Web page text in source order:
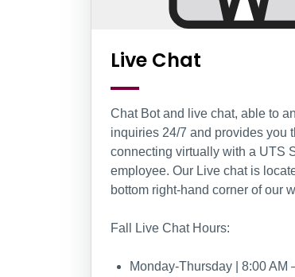
Live Chat
Chat Bot and live chat, able to
inquiries 24/7 and provides you
connecting virtually with a UTS
employee. Our Live chat is
bottom right-hand corner of our
Fall Live Chat Hours:
Monday-Thursday | 8:00 AM